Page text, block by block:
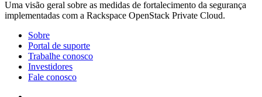
Uma visão geral sobre as medidas de fortalecimento da segurança
implementadas com a Rackspace OpenStack Private Cloud.
Sobre
Portal de suporte
Trabalhe conosco
Investidores
Fale conosco